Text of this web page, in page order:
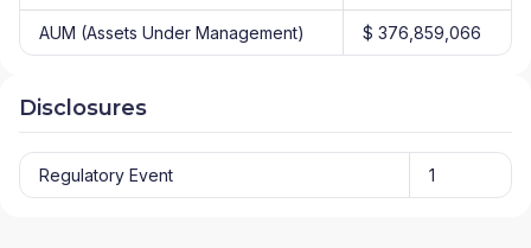
AUM (Assets Under Management) $ 376,859,066
Disclosures
Regulatory Event 1